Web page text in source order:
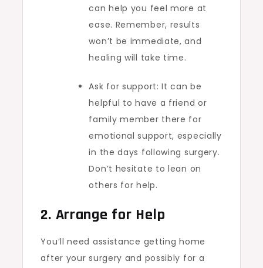
can help you feel more at
ease. Remember, results
won’t be immediate, and
healing will take time.
Ask for support: It can be
helpful to have a friend or
family member there for
emotional support, especially
in the days following surgery.
Don’t hesitate to lean on
others for help.
2. Arrange for Help
You’ll need assistance getting home
after your surgery and possibly for a